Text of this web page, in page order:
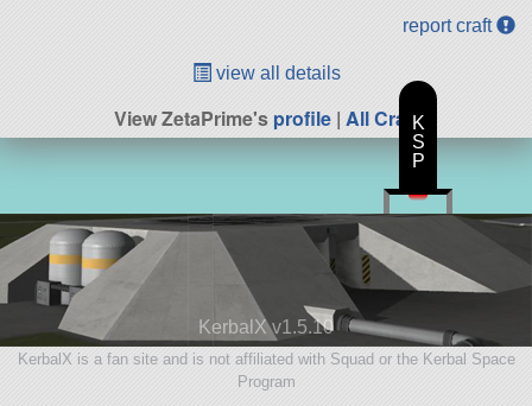
report craft
view all details
View ZetaPrime'sprofile | All Craft
KerbalX v1.5.10
KerbalX is a fan site and is not affiliated with Squad or the Kerbal Space
Program
K
S
P